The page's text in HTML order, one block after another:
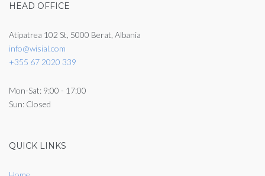
HEAD OFFICE
Atipatrea 102 St, 5000 Berat, Albania
info@wisial.com
+355 67 2020 339
Mon-Sat: 9:00 - 17:00
Sun: Closed
QUICK LINKS